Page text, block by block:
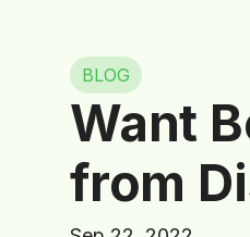
BLOG
Want
from